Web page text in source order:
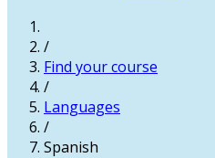
/
Find your course
/
Languages
/
Spanish